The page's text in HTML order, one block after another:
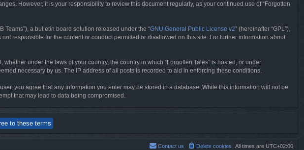
However, it is your responsibility to review this document regularly, as your continued use of “Forgotten
Teams”), a bulletin board solution released under the “GNU General Public License v2” (hereinafter “GPL”),
responsible for the content or conduct permitted or disallowed on this site. For further information about
under the laws of your country, the country in which “Forgotten Tales” is hosted, or under
necessary by us. The IP address of all posts is recorded to aid in enforcing these conditions.
you agree that any information you enter may be stored in a database. While this information will not be
that may lead to data being compromised.
All times are UTC+02:00
Delete cookies
Contact us